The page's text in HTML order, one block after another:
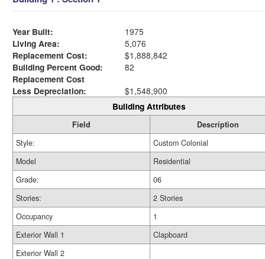
Year Built:
1975
Living Area:
5,076
Replacement Cost:
$1,888,842
Building Percent Good:
82
Replacement Cost
Less Depreciation:
$1,548,900
Building Attributes
Field
Description
Style:
Custom Colonial
Model
Residential
Grade:
06
Stories:
2 Stories
Occupancy
1
Exterior Wall 1
Clapboard
Exterior Wall 2